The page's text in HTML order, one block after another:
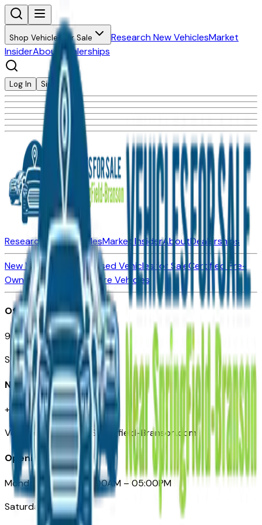
Shop Vehicles for Sale Research New VehiclesMarket
InsiderAbout Dealerships
Log In Sign Up
Research New VehiclesMarket InsiderAboutDealerships
New Vehicles for SaleUsed Vehicles for SaleCertified Pre-
Owned Vehicles
Compare Vehicles
Office
901 East St. Louis St.
Springfield, MO
Need Help
+1 (417) 612-9411
VehiclesForSaleNearSpringfield-Branson.com
Opening Hours
Monday – Friday: 09:00AM – 05:00PM
Saturday: Closed